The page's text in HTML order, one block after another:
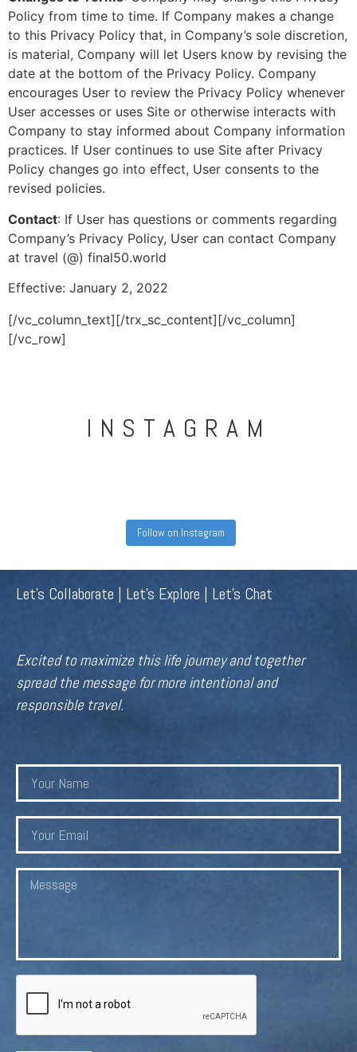
Policy from time to time. If Company makes a change
to this Privacy Policy that, in Company’s sole discretion,
is material, Company will let Users know by revising the
date at the bottom of the Privacy Policy. Company
encourages User to review the Privacy Policy whenever
User accesses or uses Site or otherwise interacts with
Company to stay informed about Company information
practices. If User continues to use Site after Privacy
Policy changes go into effect, User consents to the
revised policies.
Contact: If User has questions or comments regarding
Company’s Privacy Policy, User can contact Company
at travel (@) final50.world
Effective: January 2, 2022
[/vc_column_text][/trx_sc_content][/vc_column]
[/vc_row]
INSTAGRAM
Follow on Instagram
Let's Collaborate | Let's Explore | Let's Chat
Excited to maximize this life journey and together
spread the message for more intentional and
responsible travel.